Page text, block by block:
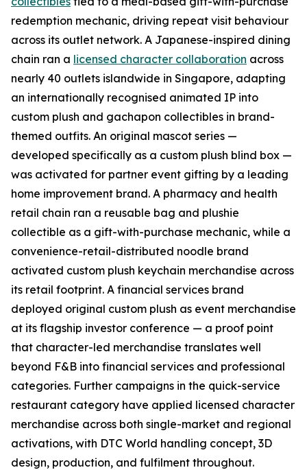
redemption mechanic, driving repeat visit behaviour
across its outlet network. A Japanese-inspired dining
chain ran a licensed character collaboration across
nearly 40 outlets islandwide in Singapore, adapting
an internationally recognised animated IP into
custom plush and gachapon collectibles in brand-
themed outfits. An original mascot series —
developed specifically as a custom plush blind box —
was activated for partner event gifting by a leading
home improvement brand. A pharmacy and health
retail chain ran a reusable bag and plushie
collectible as a gift-with-purchase mechanic, while a
convenience-retail-distributed noodle brand
activated custom plush keychain merchandise across
its retail footprint. A financial services brand
deployed original custom plush as event merchandise
at its flagship investor conference — a proof point
that character-led merchandise translates well
beyond F&B into financial services and professional
categories. Further campaigns in the quick-service
restaurant category have applied licensed character
merchandise across both single-market and regional
activations, with DTC World handling concept, 3D
design, production, and fulfilment throughout.